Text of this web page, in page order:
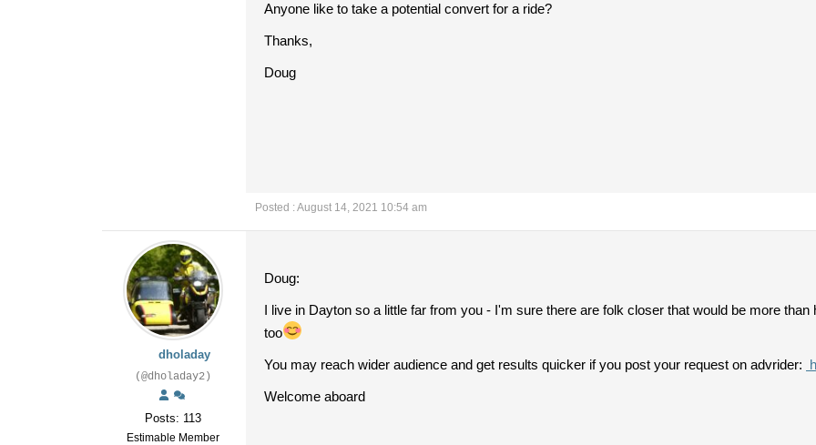
Anyone like to take a potential convert for a ride?
Thanks,
Doug
Posted : August 14, 2021 10:54 am
dholaday
(@dholaday2)
Posts: 113
Estimable Member
Doug:
I live in Dayton so a little far from you - I'm sure there are folk closer that would be more
too
You may reach wider audience and get results quicker if you post your request on advrider:
Welcome aboard